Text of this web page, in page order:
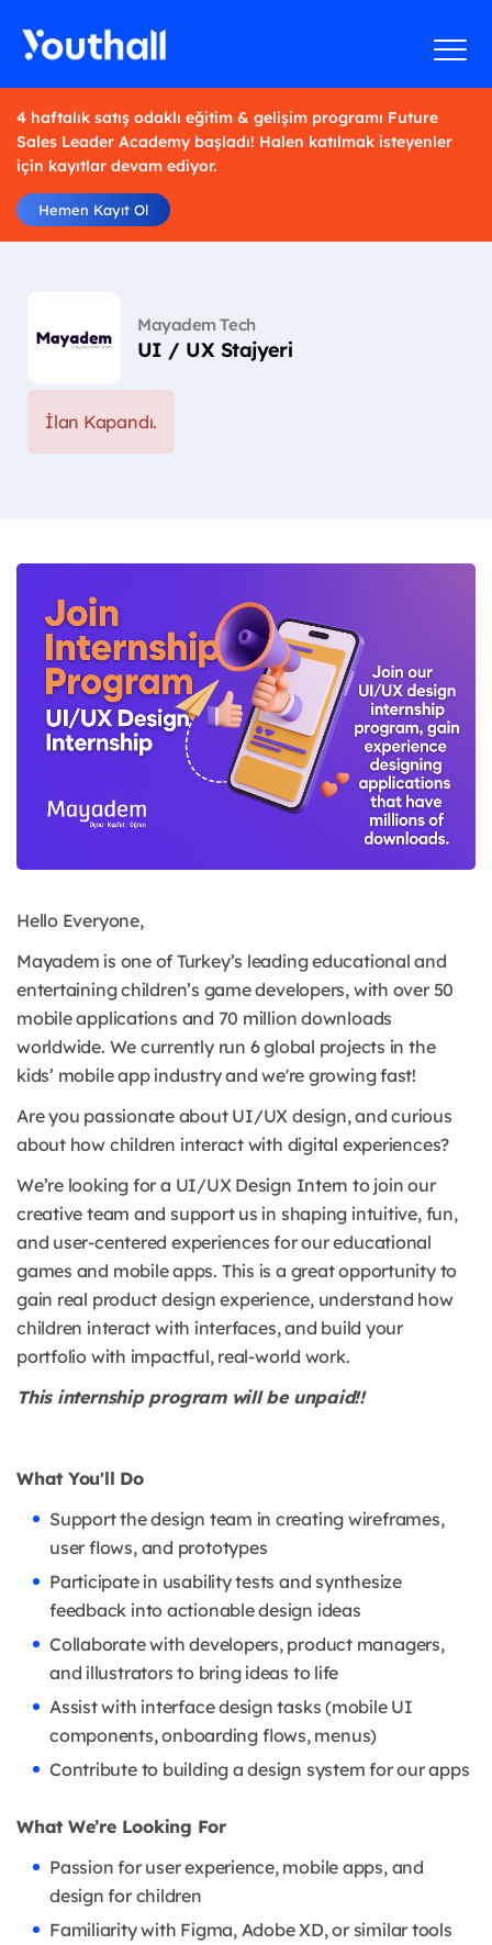
4 haftalık satış odaklı eğitim & gelişim programı Future
Sales Leader Academy başladı! Halen katılmak isteyenler
için kayıtlar devam ediyor.
Hemen Kayıt Ol
Mayadem Tech
UI / UX Stajyeri
İlan Kapandı.
Hello Everyone,
Mayadem is one of Turkey’s leading educational and
entertaining children’s game developers, with over 50
mobile applications and 70 million downloads
worldwide. We currently run 6 global projects in the
kids’ mobile app industry and we're growing fast!
Are you passionate about UI/UX design, and curious
about how children interact with digital experiences?
We’re looking for a UI/UX Design Intern to join our
creative team and support us in shaping intuitive, fun,
and user-centered experiences for our educational
games and mobile apps. This is a great opportunity to
gain real product design experience, understand how
children interact with interfaces, and build your
portfolio with impactful, real-world work.
This internship program will be unpaid!!
What You'll Do
Support the design team in creating wireframes,
user flows, and prototypes
Participate in usability tests and synthesize
feedback into actionable design ideas
Collaborate with developers, product managers,
and illustrators to bring ideas to life
Assist with interface design tasks (mobile UI
components, onboarding flows, menus)
Contribute to building a design system for our apps
What We’re Looking For
Passion for user experience, mobile apps, and
design for children
Familiarity with Figma, Adobe XD, or similar tools